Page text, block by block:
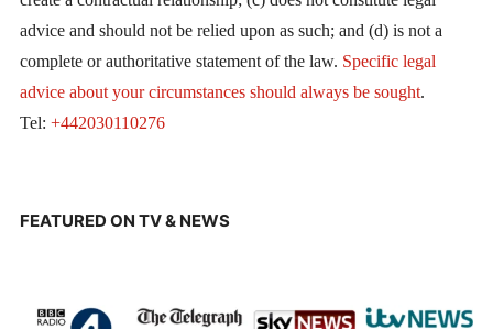
advice and should not be relied upon as such; and (d) is not a
complete or authoritative statement of the law. Specific legal
advice about your circumstances should always be sought.
Tel: +442030110276
FEATURED ON TV & NEWS